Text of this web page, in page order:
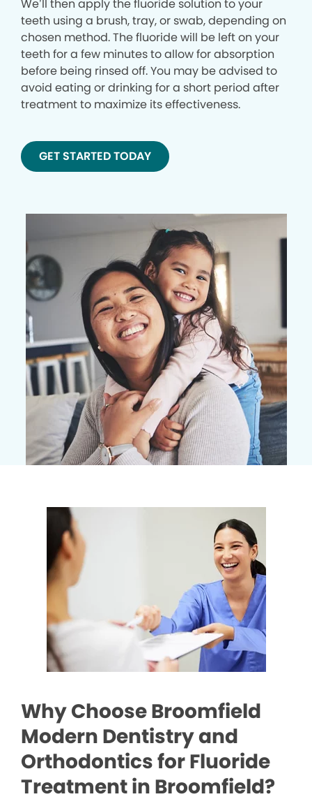
We’ll then apply the fluoride solution to your
teeth using a brush, tray, or swab, depending on
chosen method. The fluoride will be left on your
teeth for a few minutes to allow for absorption
before being rinsed off. You may be advised to
avoid eating or drinking for a short period after
treatment to maximize its effectiveness.
GET STARTED TODAY
Why Choose Broomfield
Modern Dentistry and
Orthodontics for Fluoride
Treatment in Broomfield?